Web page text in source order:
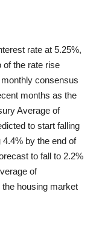
rate at 5.25%,
of the rate rise
consensus
months as the
Average of
to start falling
by the end of
to fall to 2.2%
of
housing market